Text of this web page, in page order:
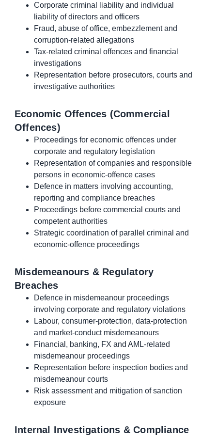
Corporate criminal liability and individual
liability of directors and officers
Fraud, abuse of office, embezzlement and
corruption-related allegations
Tax-related criminal offences and financial
investigations
Representation before prosecutors, courts and
investigative authorities
Economic Offences (Commercial
Offences)
Proceedings for economic offences under
corporate and regulatory legislation
Representation of companies and responsible
persons in economic-offence cases
Defence in matters involving accounting,
reporting and compliance breaches
Proceedings before commercial courts and
competent authorities
Strategic coordination of parallel criminal and
economic-offence proceedings
Misdemeanours & Regulatory
Breaches
Defence in misdemeanour proceedings
involving corporate and regulatory violations
Labour, consumer-protection, data-protection
and market-conduct misdemeanours
Financial, banking, FX and AML-related
misdemeanour proceedings
Representation before inspection bodies and
misdemeanour courts
Risk assessment and mitigation of sanction
exposure
Internal Investigations & Compliance